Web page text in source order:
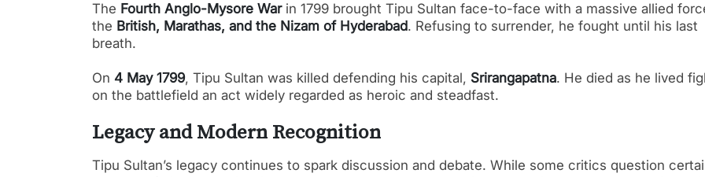
The Fourth Anglo-Mysore Warin 1799 brought Tipu Sultan face-to-face with a massive allied
the British, Marathas, and the Nizam of Hyderabad. Refusing to surrender, he fought until his last
breath.
On 4 May 1799, Tipu Sultan was killed defending his capital, Srirangapatna. He died as he lived
on the battlefield an act widely regarded as heroic and steadfast.
Legacy and Modern Recognition
Tipu Sultan’s legacy continues to spark discussion and debate. While some critics question